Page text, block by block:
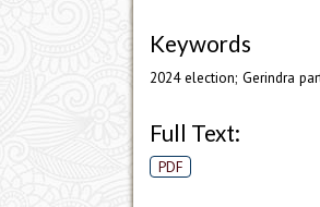
Keywords
2024 election; Gerindra
Full Text:
PDF